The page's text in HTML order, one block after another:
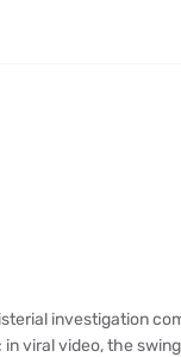
investigation
viral video, the